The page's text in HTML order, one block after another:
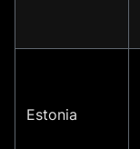
Estonia